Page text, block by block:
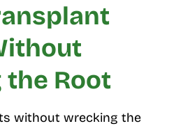
Root
without wrecking the